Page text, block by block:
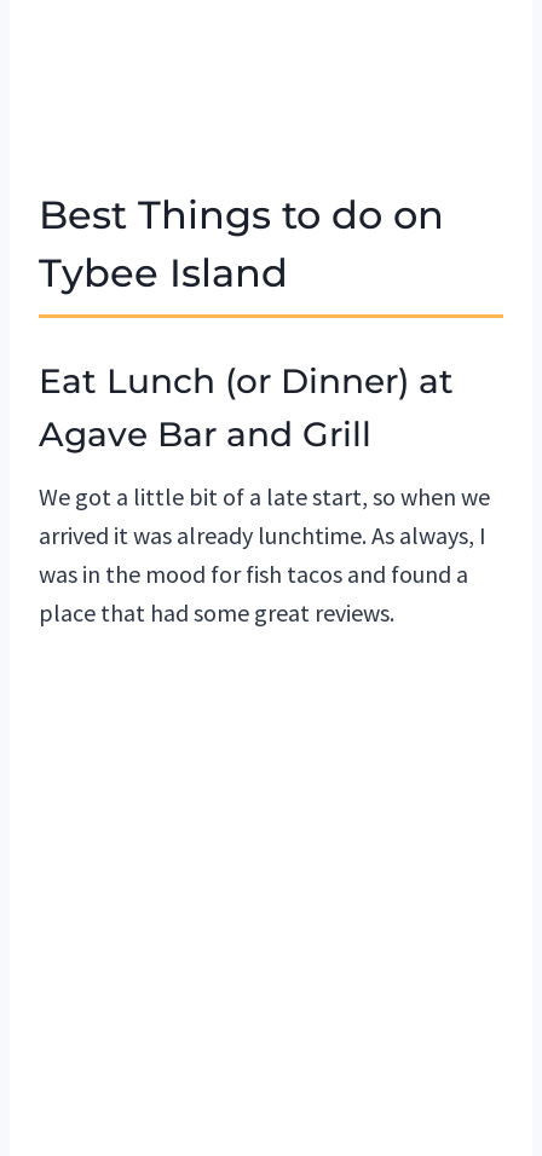
Best Things to do on
Tybee Island
Eat Lunch (or Dinner) at
Agave Bar and Grill
We got a little bit of a late start, so when we
arrived it was already lunchtime. As always, I
was in the mood for fish tacos and found a
place that had some great reviews.